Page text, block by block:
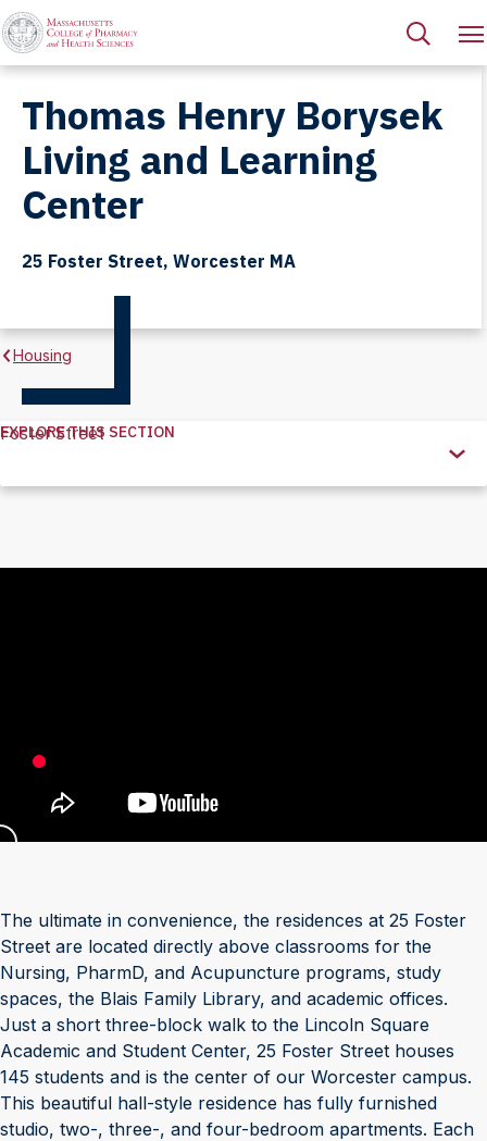
Thomas Henry Borysek
Living and Learning
Center
25 Foster Street, Worcester MA
Housing
Explore
Section
EXPLORE THIS SECTION
Foster Street
The ultimate in convenience, the residences at 25 Foster
Street are located directly above classrooms for the
Nursing, PharmD, and Acupuncture programs, study
spaces, the Blais Family Library, and academic offices.
Just a short three-block walk to the Lincoln Square
Academic and Student Center, 25 Foster Street houses
145 students and is the center of our Worcester campus.
This beautiful hall-style residence has fully furnished
studio, two-, three-, and four-bedroom apartments. Each